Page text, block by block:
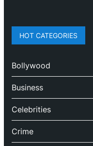
HOT CATEGORIES
Bollywood
Business
Celebrities
Crime